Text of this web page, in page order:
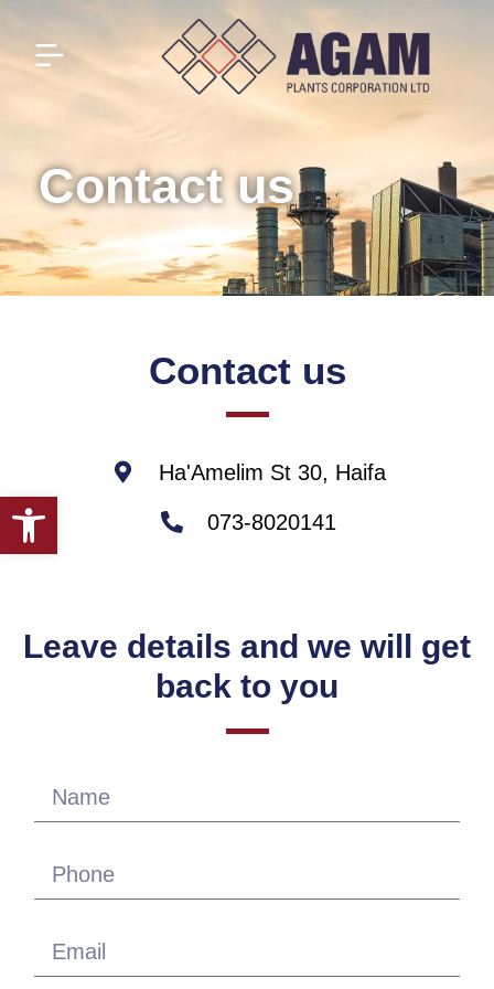
Open toolbar
Contact us
Contact us
Ha'Amelim St 30, Haifa
073-8020141
Leave details and we will get
back to you